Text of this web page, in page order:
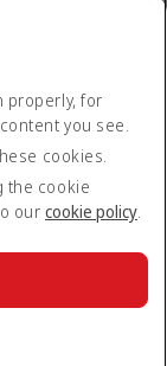
properly, for
you see.
cookies.
the cookie
our cookie policy.